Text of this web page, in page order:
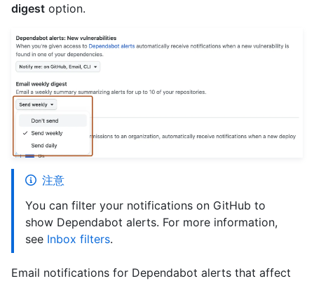
digest option.
注意
You can filter your notifications on GitHub to
show Dependabot alerts. For more information,
see Inbox filters.
Email notifications for Dependabot alerts that affect